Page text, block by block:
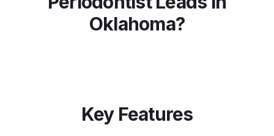
Oklahoma?
Key Features